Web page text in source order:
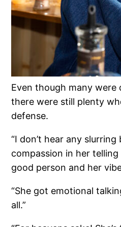
Even though many were
there were still plenty
defense.
“I don’t hear any slurring
compassion in her telling
good person and her
“She got emotional
all.”